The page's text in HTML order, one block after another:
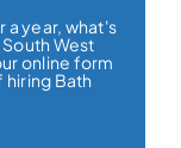
a year, what's
West
online form
Bath